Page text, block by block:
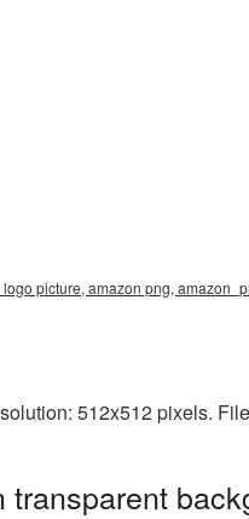
picture, amazon png,
512x512 pixels.